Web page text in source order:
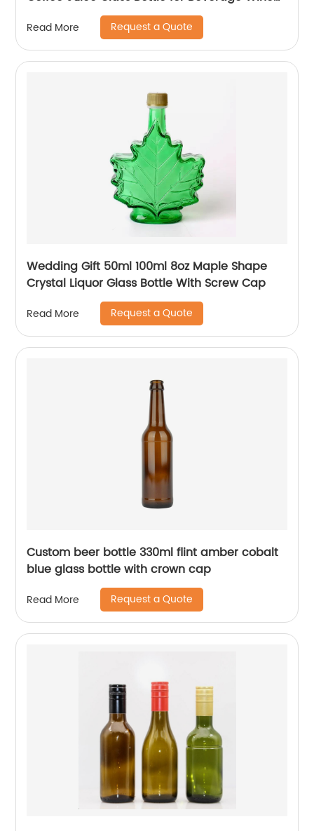
Liquor Tea Milk
Read More Request a Quote
Wedding Gift 50ml 100ml 8oz Maple Shape
Crystal Liquor Glass Bottle With Screw Cap
Read More Request a Quote
Custom beer bottle 330ml flint amber cobalt
blue glass bottle with crown cap
Read More Request a Quote